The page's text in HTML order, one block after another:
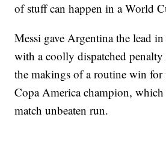
of stuff can happen in a World
Messi gave Argentina the lead
with a coolly dispatched penalty
the makings of a routine win for
Copa America champion,
match unbeaten run.